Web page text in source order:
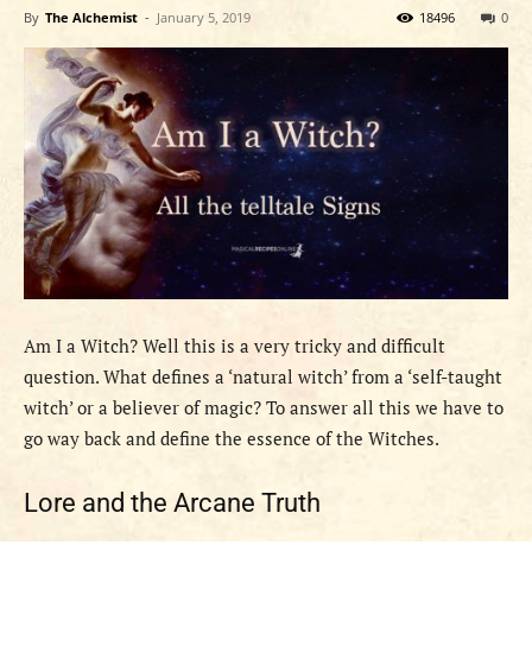
By The Alchemist - January 5, 2019 0
18496
Am I a Witch? Well this is a very tricky and difficult
question. What defines a ‘natural witch’ from a ‘self-taught
witch’ or a believer of magic? To answer all this we have to
go way back and define the essence of the Witches.
Lore and the Arcane Truth